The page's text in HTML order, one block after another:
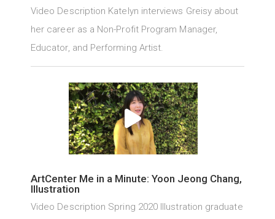
Video Description Katelyn interviews Greisy about
her career as a Non-Profit Program Manager,
Educator, and Performing Artist.
ArtCenter Me in a Minute: Yoon Jeong Chang,
Illustration
Video Description Spring 2020 Illustration graduate